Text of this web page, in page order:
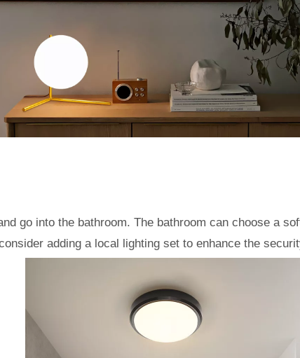
go into the bathroom. The bathroom can choose a
adding a local lighting set to enhance the